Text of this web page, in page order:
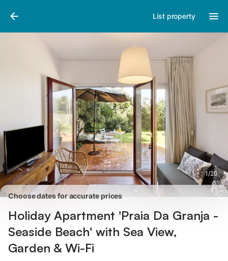
List property
1/20
Pictures
Choose dates for accurate prices
Holiday Apartment 'Praia Da Granja -
Seaside Beach' with Sea View,
Garden & Wi-Fi